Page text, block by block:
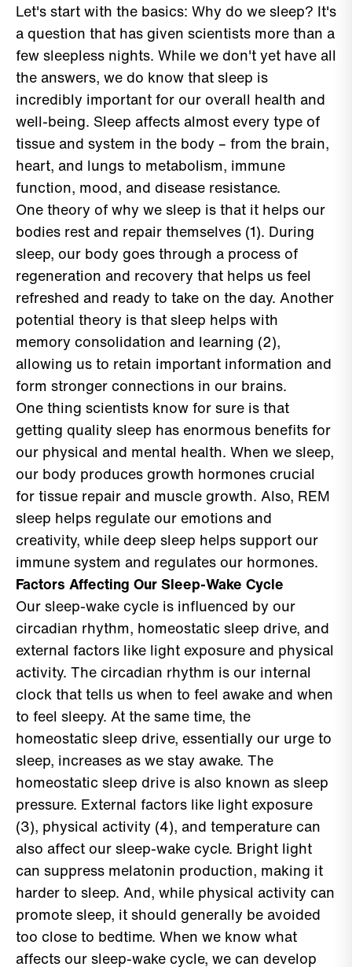
Let's start with the basics: Why do we sleep? It's
a question that has given scientists more than a
few sleepless nights. While we don't yet have all
the answers, we do know that sleep is
incredibly important for our overall health and
well-being. Sleep affects almost every type of
tissue and system in the body – from the brain,
heart, and lungs to metabolism, immune
function, mood, and disease resistance.
One theory of why we sleep is that it helps our
bodies rest and repair themselves (1). During
sleep, our body goes through a process of
regeneration and recovery that helps us feel
refreshed and ready to take on the day. Another
potential theory is that sleep helps with
memory consolidation and learning (2),
allowing us to retain important information and
form stronger connections in our brains.
One thing scientists know for sure is that
getting quality sleep has enormous benefits for
our physical and mental health. When we sleep,
our body produces growth hormones crucial
for tissue repair and muscle growth. Also, REM
sleep helps regulate our emotions and
creativity, while deep sleep helps support our
immune system and regulates our hormones.
Factors Affecting Our Sleep-Wake Cycle
Our sleep-wake cycle is influenced by our
circadian rhythm, homeostatic sleep drive, and
external factors like light exposure and physical
activity. The circadian rhythm is our internal
clock that tells us when to feel awake and when
to feel sleepy. At the same time, the
homeostatic sleep drive, essentially our urge to
sleep, increases as we stay awake. The
homeostatic sleep drive is also known as sleep
pressure. External factors like light exposure
(3), physical activity (4), and temperature can
also affect our sleep-wake cycle. Bright light
can suppress melatonin production, making it
harder to sleep. And, while physical activity can
promote sleep, it should generally be avoided
too close to bedtime. When we know what
affects our sleep-wake cycle, we can develop